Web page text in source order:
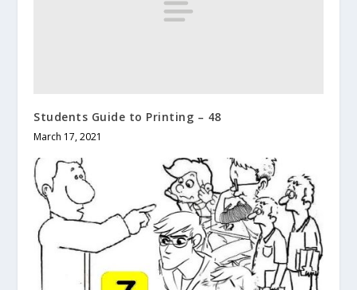
Students Guide to Printing – 48
March 17, 2021